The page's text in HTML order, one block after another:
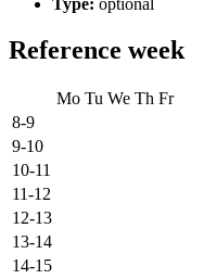
Reference week
Mo Tu We Th Fr
8-9
9-10
10-11
11-12
12-13
13-14
14-15